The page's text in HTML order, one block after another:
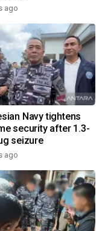
ago
Navy tightens
security after 1.3-
seizure
ago